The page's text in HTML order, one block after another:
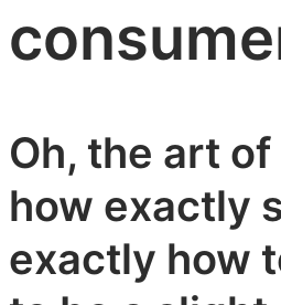
Oh, the art
how exactly
exactly how